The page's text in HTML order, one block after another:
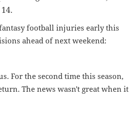
football injuries early this
ahead of next weekend:
For the second time this season,
The news wasn't great when it